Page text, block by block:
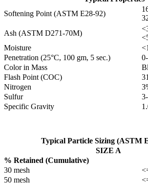
Softening Point (ASTM E28-92)
Ash (ASTM D271-70M)
Moisture
Penetration (25°C, 100 gm, 5 sec.)
Color in Mass
Flash Point (COC)
Nitrogen
Sulfur
Specific Gravity
Typical Particle Sizing (ASTM
SIZE A
% Retained (Cumulative)
30 mesh
50 mesh